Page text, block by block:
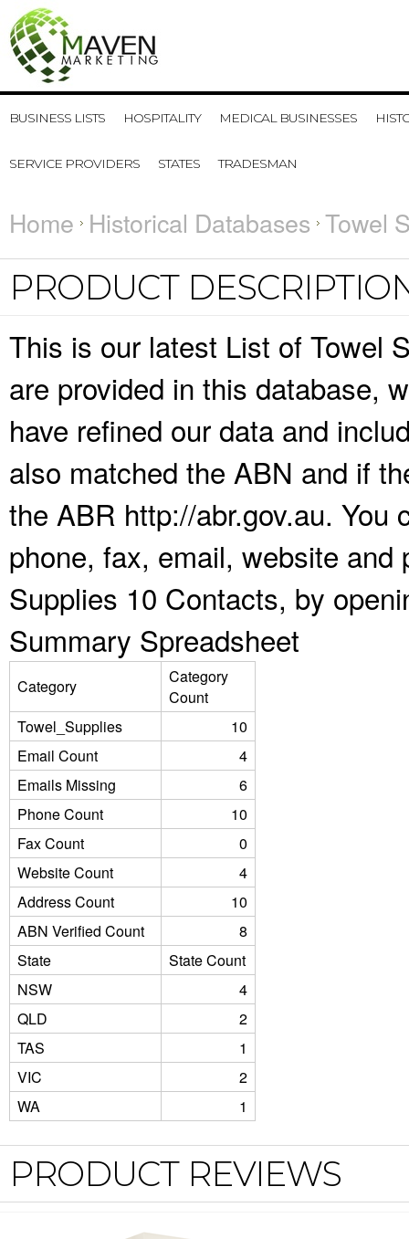
BUSINESS LISTS HOSPITALITY MEDICAL BUSINESSES
SERVICE PROVIDERS STATES TRADESMAN
Home Historical Databases Towel
PRODUCT
This is our latest List of Towel
are provided in this database,
have refined our data and
also matched the ABN and if
the ABR http://abr.gov.au. You
phone, fax, email, website
Supplies 10 Contacts, by
Summary Spreadsheet
Category
Category
Count
Towel_Supplies
10
Email Count
4
Emails Missing
6
Phone Count
10
Fax Count
0
Website Count
4
Address Count
10
ABN Verified Count
8
State
State Count
NSW
4
QLD
2
TAS
1
VIC
2
WA
1
PRODUCT REVIEWS